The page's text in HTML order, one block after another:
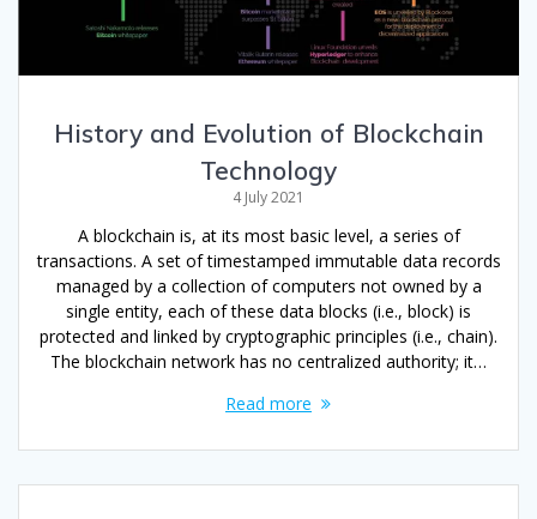
History and Evolution of Blockchain
Technology
4 July 2021
A blockchain is, at its most basic level, a series of
transactions. A set of timestamped immutable data records
managed by a collection of computers not owned by a
single entity, each of these data blocks (i.e., block) is
protected and linked by cryptographic principles (i.e., chain).
The blockchain network has no centralized authority; it…
Read more